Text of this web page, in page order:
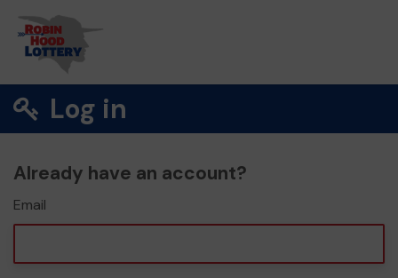
Log in
Already have an account?
Email